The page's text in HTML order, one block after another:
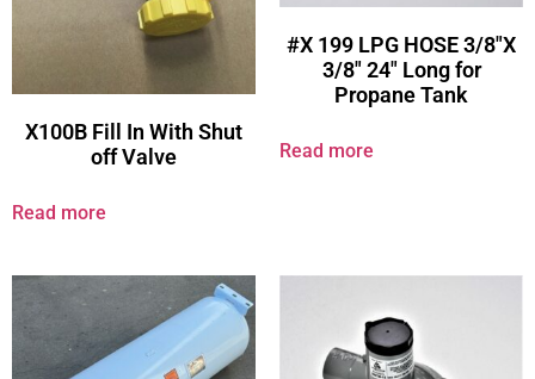
X100B Fill In With Shut
off Valve
Read more
#X 199 LPG HOSE 3/8″X
3/8″ 24″ Long for
Propane Tank
Read more